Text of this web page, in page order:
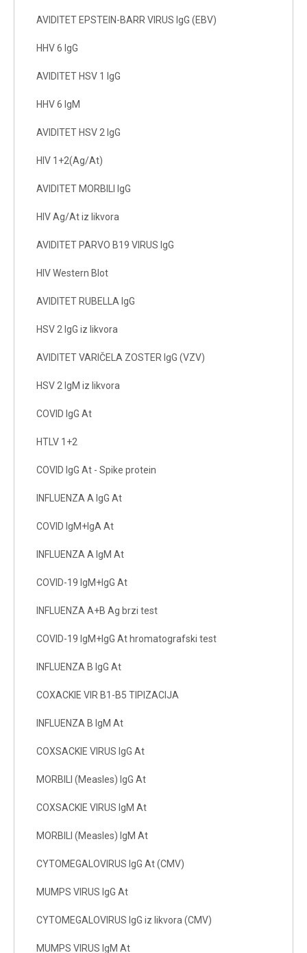
AVIDITET EPSTEIN-BARR VIRUS IgG (EBV)
HHV 6 IgG
AVIDITET HSV 1 IgG
HHV 6 IgM
AVIDITET HSV 2 IgG
HIV 1+2(Ag/At)
AVIDITET MORBILI IgG
HIV Ag/At iz likvora
AVIDITET PARVO B19 VIRUS IgG
HIV Western Blot
AVIDITET RUBELLA IgG
HSV 2 IgG iz likvora
AVIDITET VARIČELA ZOSTER IgG (VZV)
HSV 2 IgM iz likvora
COVID IgG At
HTLV 1+2
COVID IgG At - Spike protein
INFLUENZA A IgG At
COVID IgM+IgA At
INFLUENZA A IgM At
COVID-19 IgM+IgG At
INFLUENZA A+B Ag brzi test
COVID-19 IgM+IgG At hromatografski test
INFLUENZA B IgG At
COXACKIE VIR B1-B5 TIPIZACIJA
INFLUENZA B IgM At
COXSACKIE VIRUS IgG At
MORBILI (Measles) IgG At
COXSACKIE VIRUS IgM At
MORBILI (Measles) IgM At
CYTOMEGALOVIRUS IgG At (CMV)
MUMPS VIRUS IgG At
CYTOMEGALOVIRUS IgG iz likvora (CMV)
MUMPS VIRUS IgM At